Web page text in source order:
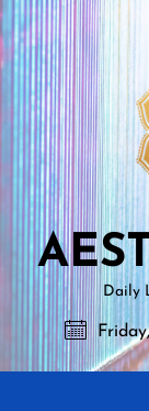
Skip
to
the
content
Daily